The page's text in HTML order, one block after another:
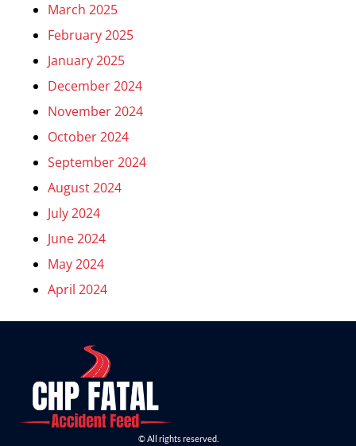
March 2025
February 2025
January 2025
December 2024
November 2024
October 2024
September 2024
August 2024
July 2024
June 2024
May 2024
April 2024
© All rights reserved.